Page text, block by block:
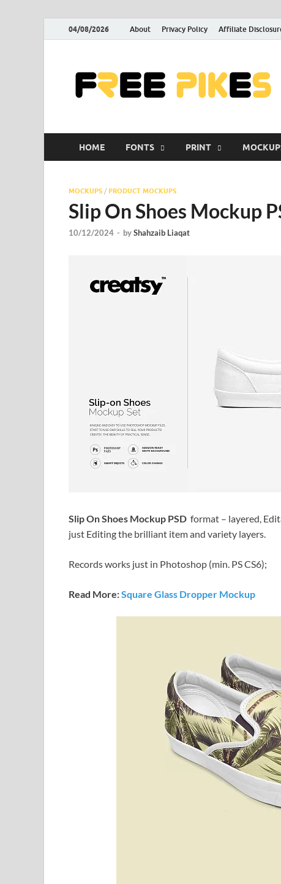
04/08/2026 About Privacy Policy Affiliate
HOME FONTS PRINT
MOCKUPS / PRODUCT MOCKUPS
Slip On Shoes Mockup
10/12/2024 - byShahzaib Liaqat
Slip On Shoes Mockup PSD format – layered,
just Editing the brilliant item and variety layers.
Records works just in Photoshop (min. PS CS6);
Read More:Square Glass Dropper Mockup